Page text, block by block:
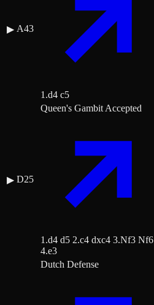
▶ A43
1.d4 c5
▶ D25
Queen's Gambit Accepted
1.d4 d5 2.c4 dxc4 3.Nf3 Nf6
4.e3
Dutch Defense